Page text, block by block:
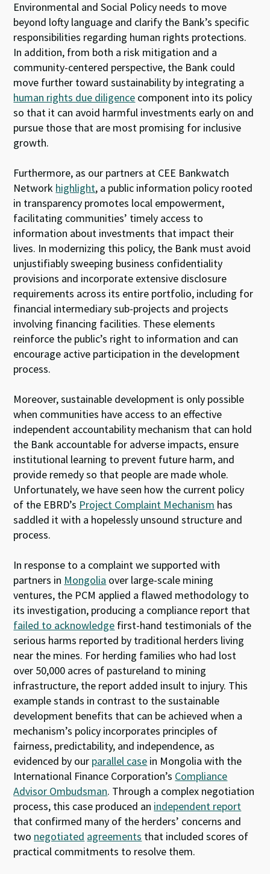
Environmental and Social Policy needs to move
beyond lofty language and clarify the Bank’s specific
responsibilities regarding human rights protections.
In addition, from both a risk mitigation and a
community-centered perspective, the Bank could
move further toward sustainability by integrating a
human rights due diligence component into its policy
so that it can avoid harmful investments early on and
pursue those that are most promising for inclusive
growth.
Furthermore, as our partners at CEE Bankwatch
Network highlight, a public information policy rooted
in transparency promotes local empowerment,
facilitating communities’ timely access to
information about investments that impact their
lives. In modernizing this policy, the Bank must avoid
unjustifiably sweeping business confidentiality
provisions and incorporate extensive disclosure
requirements across its entire portfolio, including for
financial intermediary sub-projects and projects
involving financing facilities. These elements
reinforce the public’s right to information and can
encourage active participation in the development
process.
Moreover, sustainable development is only possible
when communities have access to an effective
independent accountability mechanism that can hold
the Bank accountable for adverse impacts, ensure
institutional learning to prevent future harm, and
provide remedy so that people are made whole.
Unfortunately, we have seen how the current policy
of the EBRD’s Project Complaint Mechanism has
saddled it with a hopelessly unsound structure and
process.
In response to a complaint we supported with
partners in Mongolia over large-scale mining
ventures, the PCM applied a flawed methodology to
its investigation, producing a compliance report that
failed to acknowledge first-hand testimonials of the
serious harms reported by traditional herders living
near the mines. For herding families who had lost
over 50,000 acres of pastureland to mining
infrastructure, the report added insult to injury. This
example stands in contrast to the sustainable
development benefits that can be achieved when a
mechanism’s policy incorporates principles of
fairness, predictability, and independence, as
evidenced by our parallel case in Mongolia with the
International Finance Corporation’s Compliance
Advisor Ombudsman. Through a complex negotiation
process, this case produced an independent report
that confirmed many of the herders’ concerns and
two negotiated agreements that included scores of
practical commitments to resolve them.